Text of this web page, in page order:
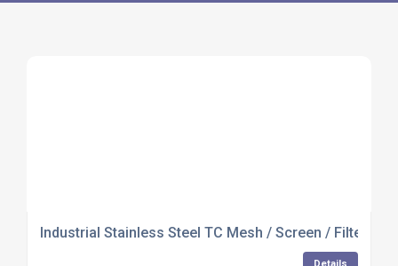
Industrial Stainless Steel TC Mesh / Screen / Filter